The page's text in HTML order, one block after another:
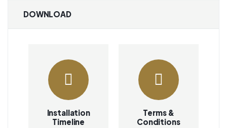
DOWNLOAD
Installation
Timeline
Terms &
Conditions